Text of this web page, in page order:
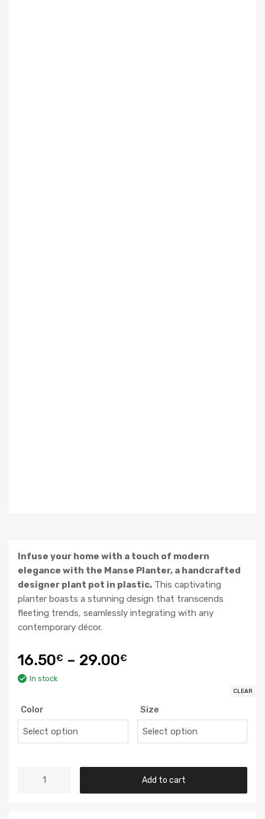
Infuse your home with a touch of modern
elegance with the Manse Planter, a handcrafted
designer plant pot in plastic. This captivating
planter boasts a stunning design that transcends
fleeting trends, seamlessly integrating with any
contemporary décor.
16.50€ – 29.00€
In stock
Color Size
CLEAR
Add to cart